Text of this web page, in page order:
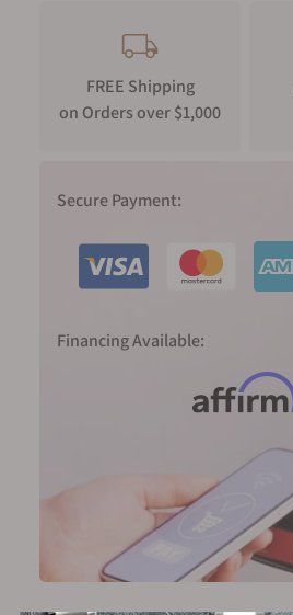
FREE Shipping
on Orders over $1,000
Secure Payment:
Financing Available: